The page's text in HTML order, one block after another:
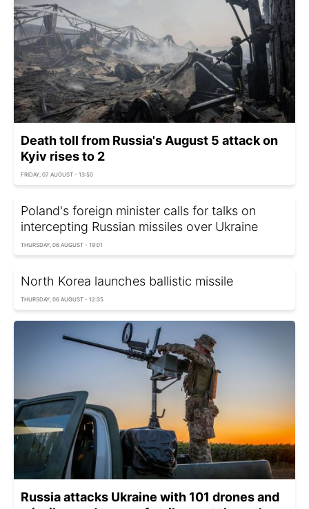
Death toll from Russia's August 5 attack on
Kyiv rises to 2
FRIDAY, 07 AUGUST - 13:50
Poland's foreign minister calls for talks on
intercepting Russian missiles over Ukraine
THURSDAY, 06 AUGUST - 19:01
North Korea launches ballistic missile
THURSDAY, 06 AUGUST - 12:35
Russia attacks Ukraine with 101 drones and